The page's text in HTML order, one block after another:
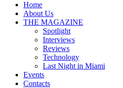
Home
About Us
THE MAGAZINE
Spotlight
Interviews
Reviews
Technology
Last Night in Miami
Events
Contacts